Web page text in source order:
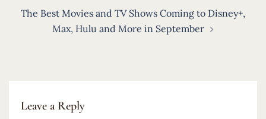
The Best Movies and TV Shows Coming to Disney+,
Max, Hulu and More in September
Leave a Reply